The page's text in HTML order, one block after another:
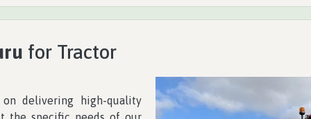
for Tractor
delivering high-quality